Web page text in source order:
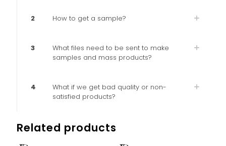
2 How to get a sample?
3
What files need to be sent to make
samples and mass products?
4
What if we get bad quality or non-
satisfied products?
Related products